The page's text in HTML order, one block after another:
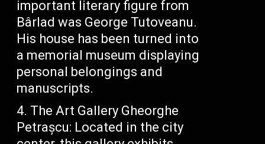
important literary figure from
Bârlad was George Tutoveanu.
His house has been turned into
a memorial museum displaying
personal belongings and
manuscripts.
The Art Gallery Gheorghe
Petrașcu: Located in the city